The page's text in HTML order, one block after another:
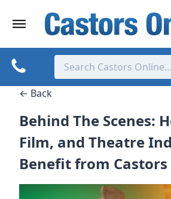
← Back
Behind The Scenes:
Film, and Theatre
Benefit from Castors